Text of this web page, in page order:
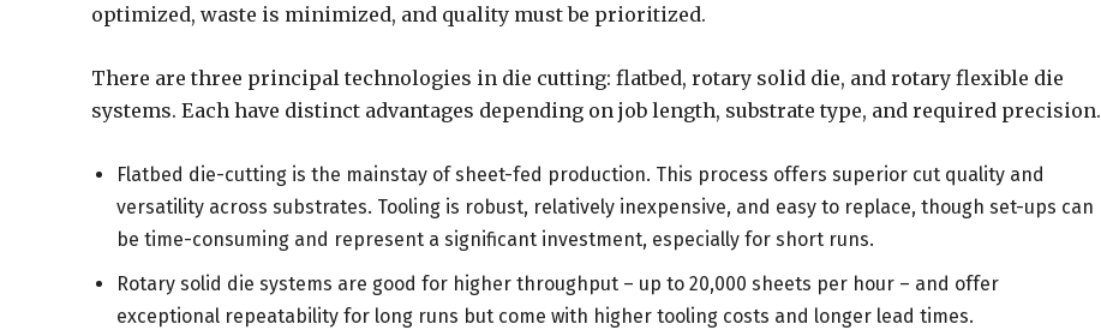
optimized, waste is minimized, and quality must be prioritized.
There are three principal technologies in die cutting: flatbed, rotary solid die, and rotary flexible die
systems. Each have distinct advantages depending on job length, substrate type, and required precision.
Flatbed die-cutting is the mainstay of sheet-fed production. This process offers superior cut quality and
versatility across substrates. Tooling is robust, relatively inexpensive, and easy to replace, though set-ups can
be time-consuming and represent a significant investment, especially for short runs.
Rotary solid die systems are good for higher throughput – up to 20,000 sheets per hour – and offer
exceptional repeatability for long runs but come with higher tooling costs and longer lead times.